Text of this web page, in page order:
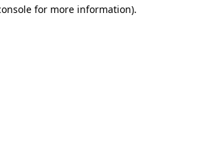
for more information).